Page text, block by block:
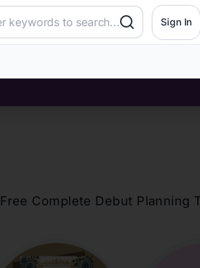
Sign In
Complete Debut Planning